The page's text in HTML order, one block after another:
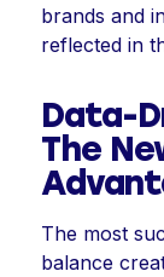
brands and
reflected in
Data-
The
The most
balance